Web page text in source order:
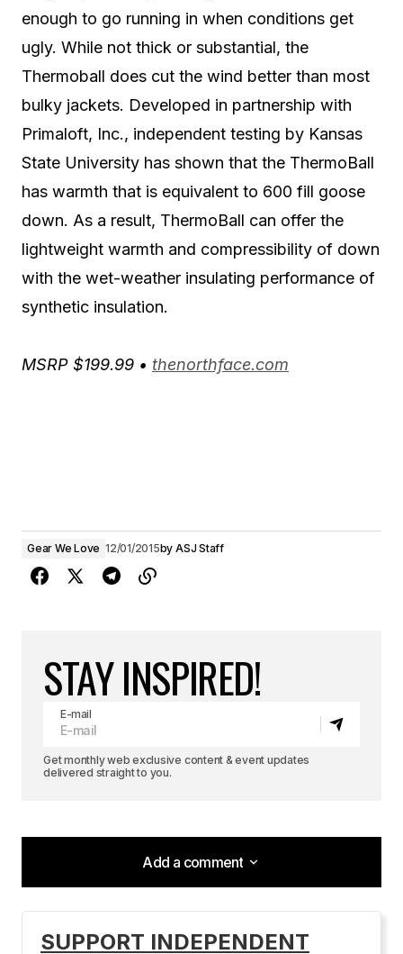
enough to go running in when conditions get
ugly. While not thick or substantial, the
Thermoball does cut the wind better than most
bulky jackets. Developed in partnership with
Primaloft, Inc., independent testing by Kansas
State University has shown that the ThermoBall
has warmth that is equivalent to 600 fill goose
down. As a result, ThermoBall can offer the
lightweight warmth and compressibility of down
with the wet-weather insulating performance of
synthetic insulation.
MSRP $199.99 • thenorthface.com
Gear We Love 12/01/2015by ASJ Staff
STAY INSPIRED!
E-mail
Get monthly web exclusive content & event updates
delivered straight to you.
Add a comment
Add a comment
SUPPORT INDEPENDENT